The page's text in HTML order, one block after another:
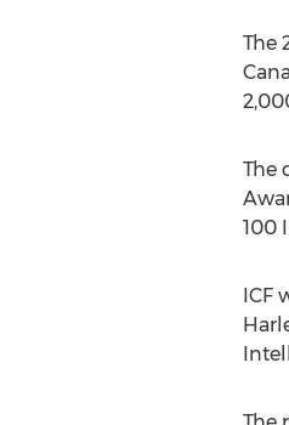
The
The
100
ICF